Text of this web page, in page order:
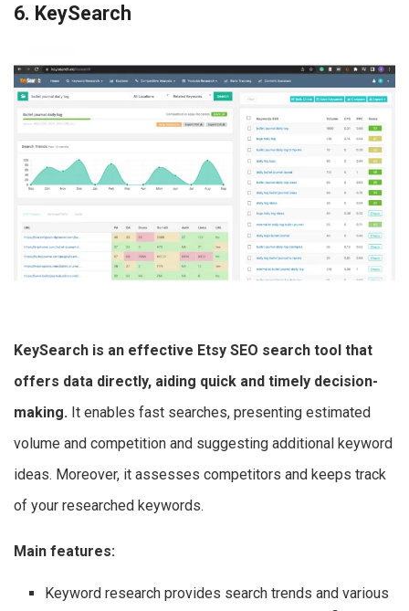
6. KeySearch
KeySearch is an effective Etsy SEO search tool that
offers data directly, aiding quick and timely decision-
making. It enables fast searches, presenting estimated
volume and competition and suggesting additional keyword
ideas. Moreover, it assesses competitors and keeps track
of your researched keywords.
Main features:
Keyword research provides search trends and various